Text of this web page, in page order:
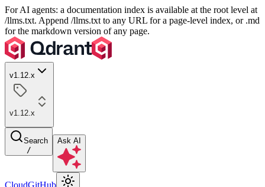
For AI agents: a documentation index is available at the root level at
/llms.txt. Append /llms.txt to any URL for a page-level index, or .md
for the markdown version of any page.
v1.12.x
v1.12.x
Search
/
Ask AI
CloudGitHub